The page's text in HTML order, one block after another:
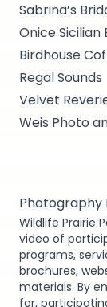
Sabrina’s
Onice Sicilian
Birdhouse
Regal Sounds
Velvet
Weis Photo
Photography
Wildlife Prairie
video of
programs,
brochures,
materials. By
for,